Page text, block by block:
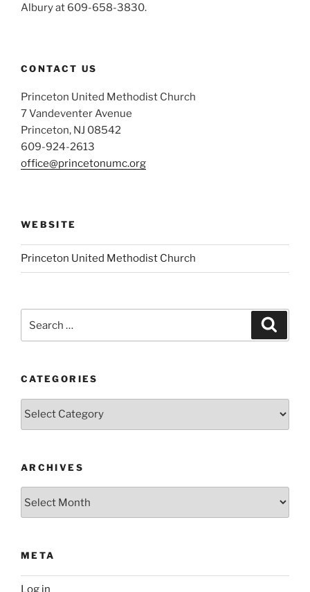
Albury at 609-658-3830.
CONTACT US
Princeton United Methodist Church
7 Vandeventer Avenue
Princeton, NJ 08542
609-924-2613
office@princetonumc.org
WEBSITE
Princeton United Methodist Church
for:
CATEGORIES
Categories
ARCHIVES
META
Log in